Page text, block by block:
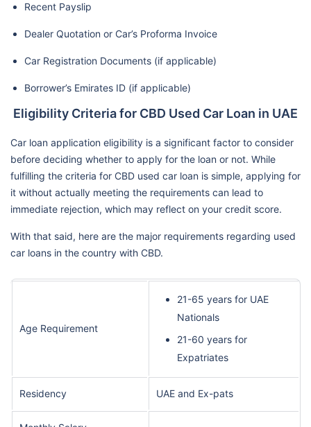
Recent Payslip
Dealer Quotation or Car’s Proforma Invoice
Car Registration Documents (if applicable)
Borrower’s Emirates ID (if applicable)
Eligibility Criteria for CBD Used Car Loan in UAE
Car loan application eligibility is a significant factor to consider
before deciding whether to apply for the loan or not. While
fulfilling the criteria for CBD used car loan is simple, applying for
it without actually meeting the requirements can lead to
immediate rejection, which may reflect on your credit score.
With that said, here are the major requirements regarding used
car loans in the country with CBD.
Age Requirement
21-65 years for UAE
Nationals
21-60 years for
Expatriates
Residency UAE and Ex-pats